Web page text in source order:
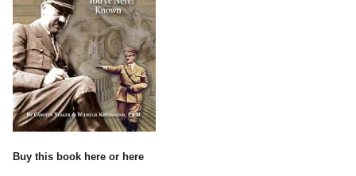
Buy this book here or here